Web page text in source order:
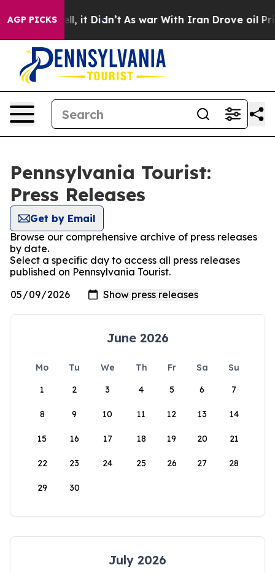
AGP PICKS
40%. Well, it Didn’t As war With Iran Drove oil
Pennsylvania Tourist:
Press Releases
Get by Email
Browse our comprehensive archive of press releases
by date.
Select a specific day to access all press releases
published on Pennsylvania Tourist.
June 2026
Mo Tu We Th Fr Sa
Su
1
2 3 4 5 6 7
8 9 10 11 12 13 14
15 16 17 18 19 20 21
22 23 24 25 26 27 28
29 30
July 2026